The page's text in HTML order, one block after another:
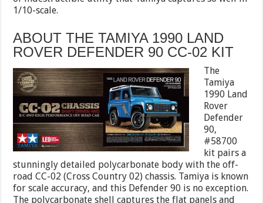
1/10-scale.
ABOUT THE TAMIYA 1990 LAND
ROVER DEFENDER 90 CC-02 KIT
The
Tamiya
1990 Land
Rover
Defender
90,
#58700
kit pairs a
stunningly detailed polycarbonate body with the off-
road CC-02 (Cross Country 02) chassis. Tamiya is known
for scale accuracy, and this Defender 90 is no exception.
The polycarbonate shell captures the flat panels and